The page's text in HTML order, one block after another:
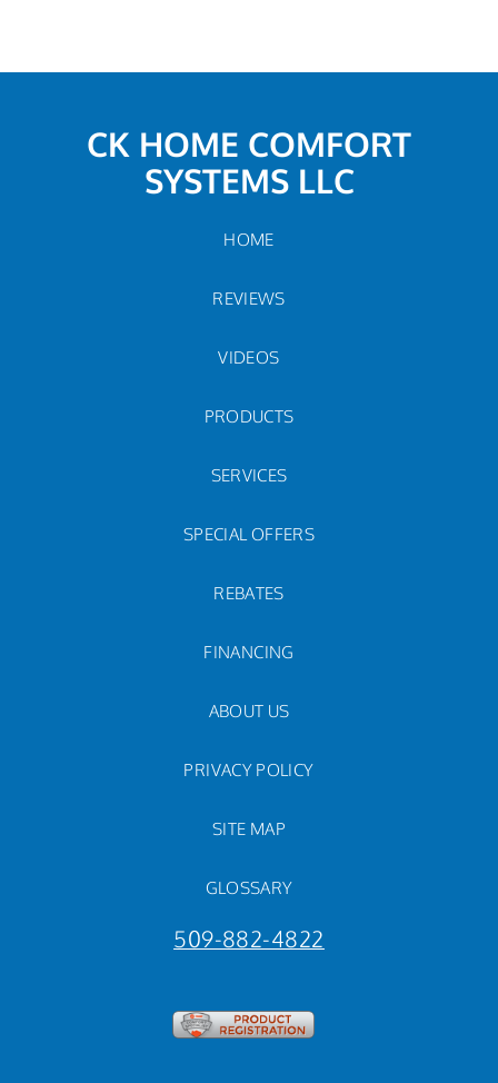
CK HOME COMFORT
SYSTEMS LLC
HOME
REVIEWS
VIDEOS
PRODUCTS
SERVICES
SPECIAL OFFERS
REBATES
FINANCING
ABOUT US
PRIVACY POLICY
SITE MAP
GLOSSARY
509-882-4822